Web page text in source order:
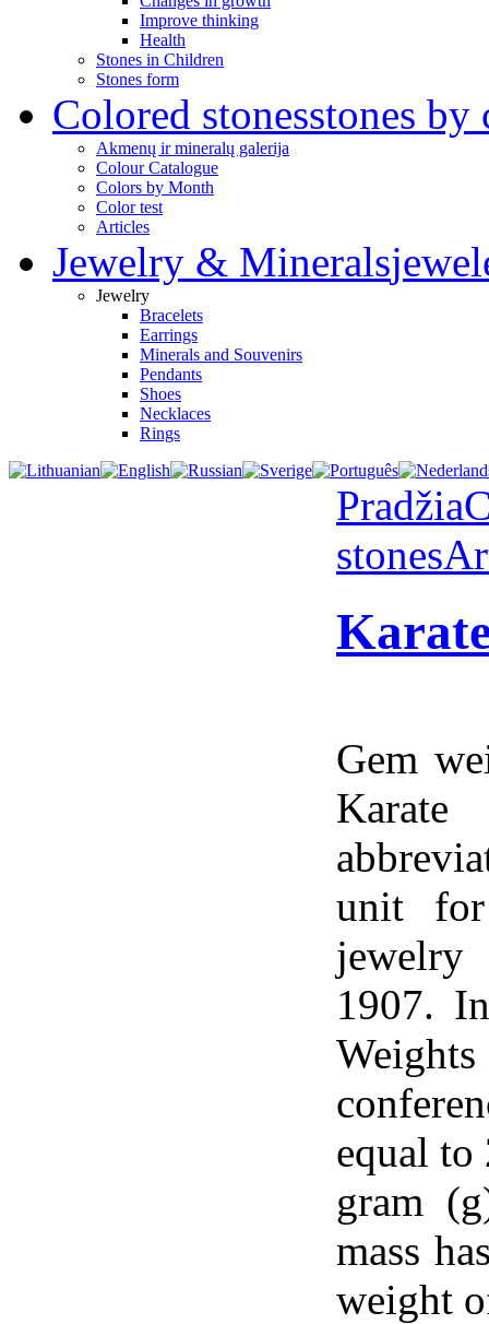
Improve thinking
Health
Stones in Children
Stones form
Colored stonesstones by
Akmenų ir mineralų galerija
Colour Catalogue
Colors by Month
Color test
Articles
Jewelry & Minerals
Jewelry
Bracelets
Earrings
Minerals and Souvenirs
Pendants
Shoes
Necklaces
Rings
Pradžia
stones
Gem
unit for
jewelry
1907.
equal
gram
mass
weight